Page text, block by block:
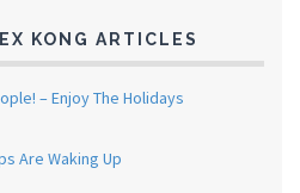
KONG ARTICLES
– Enjoy The Holidays
Are Waking Up